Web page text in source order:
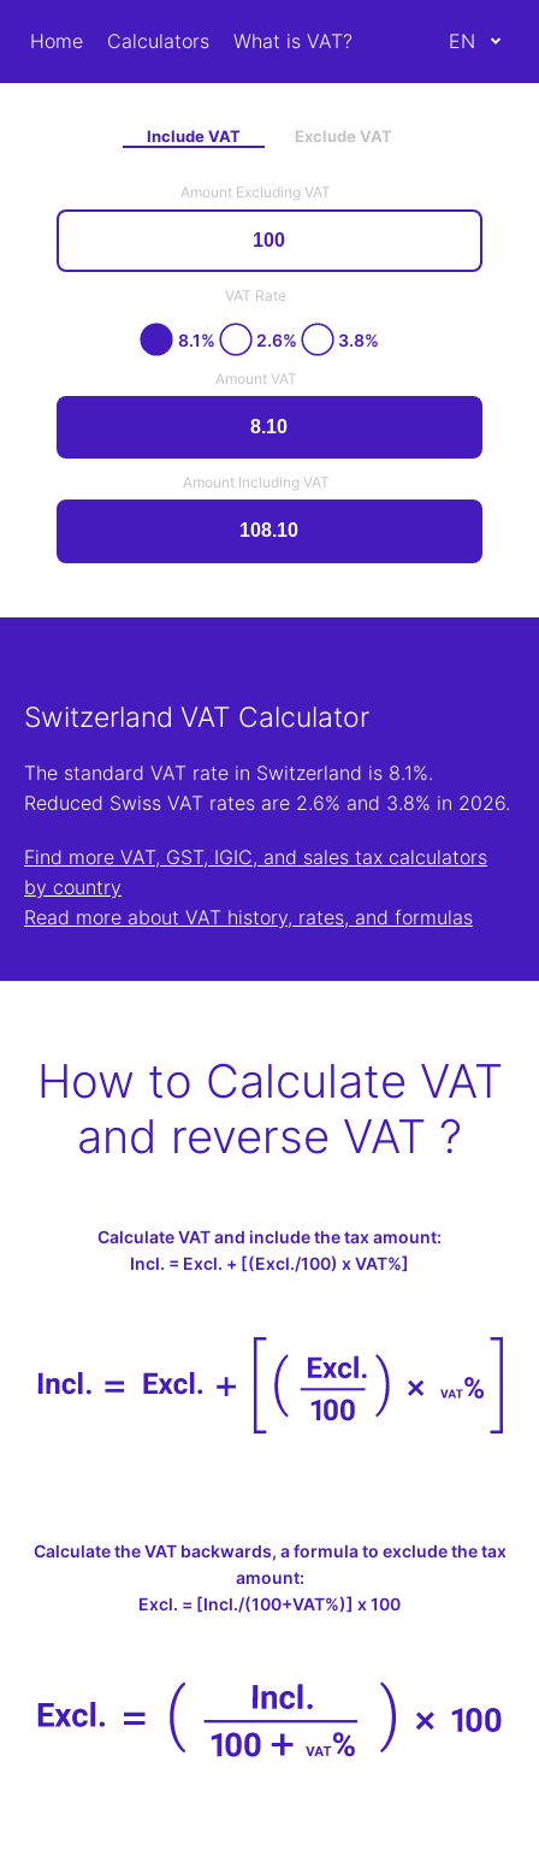
Home Calculators What is VAT?
Switzerland VAT Calculator
The standard VAT rate in Switzerland is 8.1%.
Reduced Swiss VAT rates are 2.6% and 3.8% in 2026.
Find more VAT, GST, IGIC, and sales tax calculators
by country
Read more about VAT history, rates, and formulas
Include VAT Exclude VAT
Amount Excluding VAT
VAT Rate
8.1% 2.6% 3.8%
Amount VAT
Amount Including VAT
How to Calculate VAT
and reverse VAT ?
Calculate VAT and include the tax amount:
Incl. = Excl. + [(Excl./100) x VAT%]
Calculate the VAT backwards, a formula to exclude the tax
amount:
Excl. = [Incl./(100+VAT%)] x 100
EN